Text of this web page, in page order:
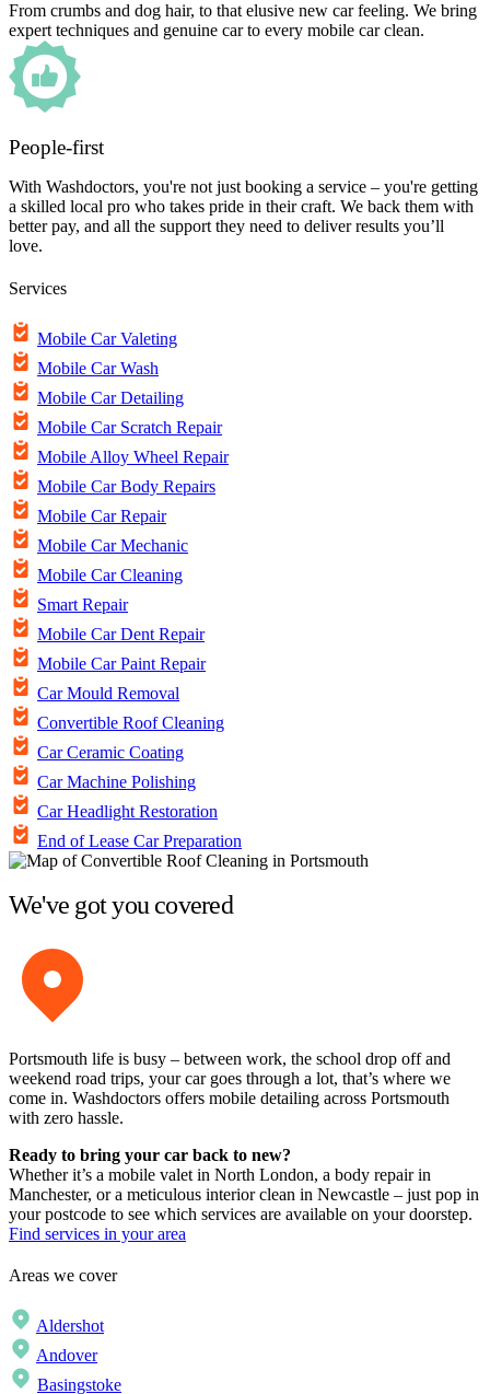
From crumbs and dog hair, to that elusive new car feeling. We bring
expert techniques and genuine car to every mobile car clean.
People-first
With Washdoctors, you're not just booking a service – you're getting
a skilled local pro who takes pride in their craft. We back them with
better pay, and all the support they need to deliver results you’ll
love.
Services
Mobile Car Valeting
Mobile Car Wash
Mobile Car Detailing
Mobile Car Scratch Repair
Mobile Alloy Wheel Repair
Mobile Car Body Repairs
Mobile Car Repair
Mobile Car Mechanic
Mobile Car Cleaning
Smart Repair
Mobile Car Dent Repair
Mobile Car Paint Repair
Car Mould Removal
Convertible Roof Cleaning
Car Ceramic Coating
Car Machine Polishing
Car Headlight Restoration
End of Lease Car Preparation
We've got you covered
Portsmouth life is busy – between work, the school drop off and
weekend road trips, your car goes through a lot, that’s where we
come in. Washdoctors offers mobile detailing across Portsmouth
with zero hassle.
Ready to bring your car back to new?
Whether it’s a mobile valet in North London, a body repair in
Manchester, or a meticulous interior clean in Newcastle – just pop in
your postcode to see which services are available on your doorstep.
Find services in your area
Areas we cover
Aldershot
Andover
Basingstoke